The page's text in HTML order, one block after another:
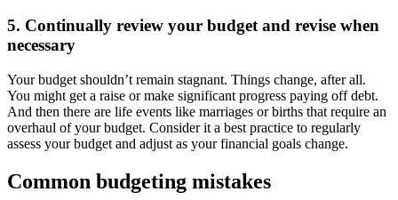
5. Continually review your budget and revise when
necessary
Your budget shouldn’t remain stagnant. Things change, after all.
You might get a raise or make significant progress paying off debt.
And then there are life events like marriages or births that require an
overhaul of your budget. Consider it a best practice to regularly
assess your budget and adjust as your financial goals change.
Common budgeting mistakes